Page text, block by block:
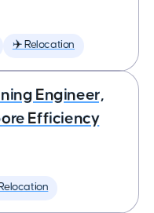
✈️ Relocation
Engineer,
Efficiency